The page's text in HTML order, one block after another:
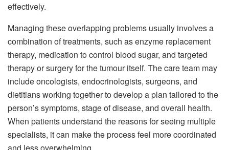
effectively.
Managing these overlapping problems usually involves a
combination of treatments, such as enzyme replacement
therapy, medication to control blood sugar, and targeted
therapy or surgery for the tumour itself. The care team may
include oncologists, endocrinologists, surgeons, and
dietitians working together to develop a plan tailored to the
person’s symptoms, stage of disease, and overall health.
When patients understand the reasons for seeing multiple
specialists, it can make the process feel more coordinated